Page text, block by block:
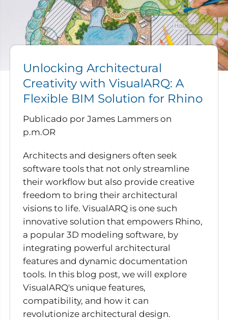
Unlocking Architectural
Creativity with VisualARQ: A
Flexible BIM Solution for Rhino
Publicado por James Lammers on
p.m.OR
Architects and designers often seek
software tools that not only streamline
their workflow but also provide creative
freedom to bring their architectural
visions to life. VisualARQ is one such
innovative solution that empowers Rhino,
a popular 3D modeling software, by
integrating powerful architectural
features and dynamic documentation
tools. In this blog post, we will explore
VisualARQ's unique features,
compatibility, and how it can
revolutionize architectural design.